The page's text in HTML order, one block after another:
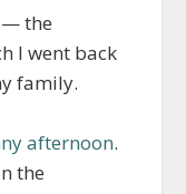
— the
I went back
family.
afternoon.
the